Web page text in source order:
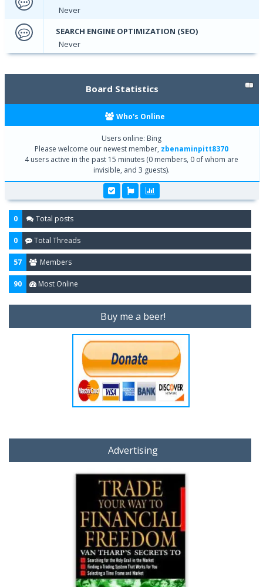
Never
SEARCH ENGINE OPTIMIZATION (SEO)
Never
Board Statistics
Who's Online
Users online: Bing
Please welcome our newest member,zbenaminpitt8370
4 users active in the past 15 minutes (0 members, 0 of whom are
invisible, and 3 guests).
0 Total posts
0 Total Threads
57 Members
90 Most Online
Buy me a beer!
Advertising